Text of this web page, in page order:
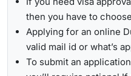
By submitting the
live status of your visa.
Alternatively, you can
your passport number. With
enter the passport details,
the live updates about your
then you have to
Applying for an online
valid mail id or what’s
To submit an